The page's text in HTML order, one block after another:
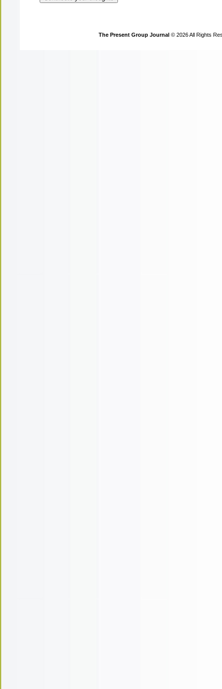
The Present Group Journal © 2026 All Rights